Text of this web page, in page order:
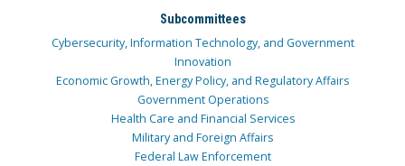
Subcommittees
Cybersecurity, Information Technology, and Government
Innovation
Economic Growth, Energy Policy, and Regulatory Affairs
Government Operations
Health Care and Financial Services
Military and Foreign Affairs
Federal Law Enforcement